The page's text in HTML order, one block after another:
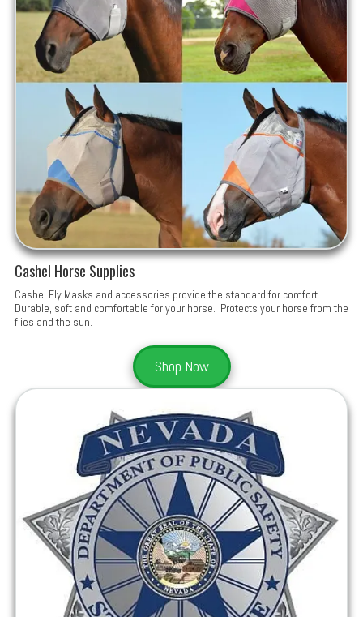
Cashel Horse Supplies
Cashel Fly Masks and accessories provide the standard for comfort.
Durable, soft and comfortable for your horse. Protects your horse from the
flies and the sun.
Shop Now